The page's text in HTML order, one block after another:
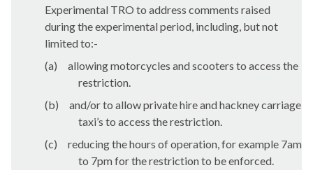
Experimental TRO to address comments raised
during the experimental period, including, but not
limited to:-
(a)
allowing motorcycles and scooters to access the
restriction.
(b)
and/or to allow private hire and hackney carriage
taxi’s to access the restriction.
(c)
reducing the hours of operation, for example 7am
to 7pm for the restriction to be enforced.